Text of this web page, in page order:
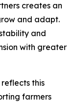
creates an
and adapt.
and
with greater
this
farmers